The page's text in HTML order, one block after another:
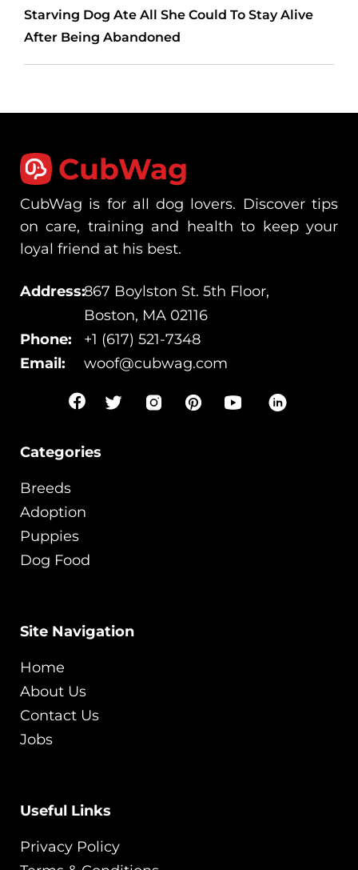
Starving Dog Ate All She Could To Stay Alive
After Being Abandoned
Categories
Breeds
Adoption
Puppies
Dog Food
Site Navigation
Home
About Us
Contact Us
Jobs
Useful Links
Privacy Policy
CubWag
CubWag is for all dog lovers. Discover tips
on care, training and health to keep your
loyal friend at his best.
Address:867 Boylston St. 5th Floor,
Boston, MA 02116
Phone:
+1 (617) 521-7348
Email:
woof@cubwag.com